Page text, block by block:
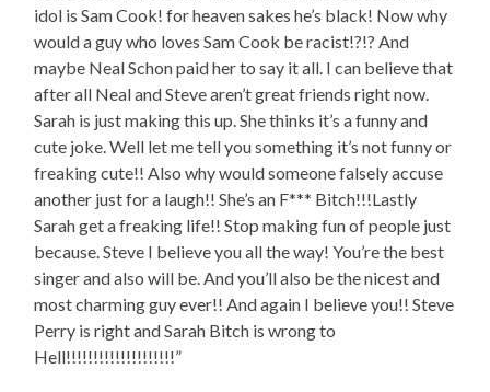
idol is Sam Cook! for heaven sakes he’s black! Now why
would a guy who loves Sam Cook be racist!?!? And
maybe Neal Schon paid her to say it all. I can believe that
after all Neal and Steve aren’t great friends right now.
Sarah is just making this up. She thinks it’s a funny and
cute joke. Well let me tell you something it’s not funny or
freaking cute!! Also why would someone falsely accuse
another just for a laugh!! She’s an F*** Bitch!!!Lastly
Sarah get a freaking life!! Stop making fun of people just
because. Steve I believe you all the way! You’re the best
singer and also will be. And you’ll also be the nicest and
most charming guy ever!! And again I believe you!! Steve
Perry is right and Sarah Bitch is wrong to
Hell!!!!!!!!!!!!!!!!!!!!”